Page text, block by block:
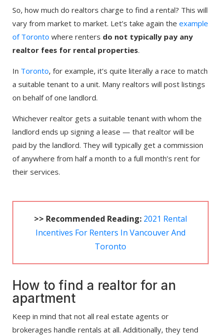
So, how much do realtors charge to find a rental? This will
vary from market to market. Let’s take again the example
of Toronto where renters do not typically pay any
realtor fees for rental properties.
In Toronto, for example, it’s quite literally a race to match
a suitable tenant to a unit. Many realtors will post listings
on behalf of one landlord.
Whichever realtor gets a suitable tenant with whom the
landlord ends up signing a lease — that realtor will be
paid by the landlord. They will typically get a commission
of anywhere from half a month to a full month’s rent for
their services.
>> Recommended Reading: 2021 Rental
Incentives For Renters In Vancouver And
Toronto
How to find a realtor for an
apartment
Keep in mind that not all real estate agents or
brokerages handle rentals at all. Additionally, they tend